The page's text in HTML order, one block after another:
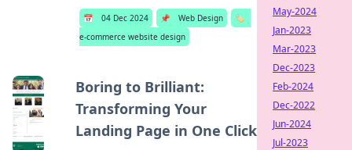
📅 04 Dec 2024 📌 Web Design
🏷️
e-commerce website design
Boring to Brilliant:
Transforming Your
Landing Page in One Click
May-2024
Jan-2023
Mar-2023
Dec-2023
Feb-2024
Dec-2022
Jun-2024
Jul-2023